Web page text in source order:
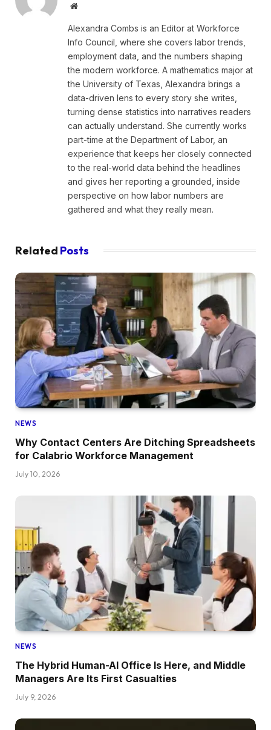
Website
Alexandra Combs is an Editor at Workforce
Info Council, where she covers labor trends,
employment data, and the numbers shaping
the modern workforce. A mathematics major at
the University of Texas, Alexandra brings a
data-driven lens to every story she writes,
turning dense statistics into narratives readers
can actually understand. She currently works
part-time at the Department of Labor, an
experience that keeps her closely connected
to the real-world data behind the headlines
and gives her reporting a grounded, inside
perspective on how labor numbers are
gathered and what they really mean.
Related Posts
NEWS
Why Contact Centers Are Ditching Spreadsheets
for Calabrio Workforce Management
July 10, 2026
NEWS
The Hybrid Human-AI Office Is Here, and Middle
Managers Are Its First Casualties
July 9, 2026